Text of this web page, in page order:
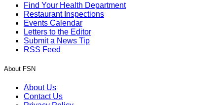
Find Your Health Department
Restaurant Inspections
Events Calendar
Letters to the Editor
Submit a News Tip
RSS Feed
About FSN
About Us
Contact Us